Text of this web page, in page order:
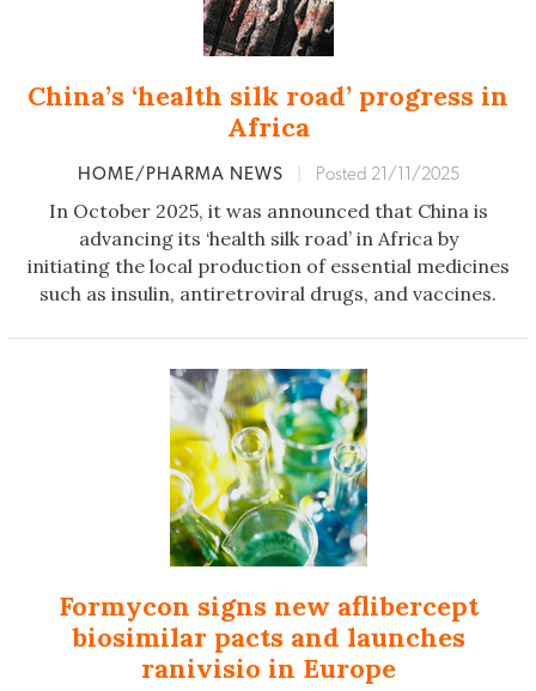
China’s ‘health silk road’ progress in
Africa
HOME/PHARMA NEWS Posted 21/11/2025
In October 2025, it was announced that China is
advancing its ‘health silk road’ in Africa by
initiating the local production of essential medicines
such as insulin, antiretroviral drugs, and vaccines.
Formycon signs new aflibercept
biosimilar pacts and launches
ranivisio in Europe